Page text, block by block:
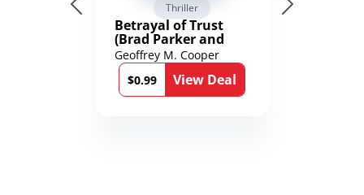
Thriller
Betrayal of Trust
(Brad Parker and
Karen Richmond
Medical Thrillers
Book 9)
Geoffrey M. Cooper
$0.99
View Deal